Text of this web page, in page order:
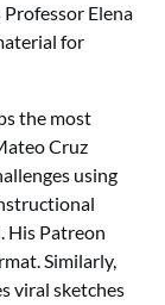
Professor Elena
for
the most
Cruz
using
His Patreon
Similarly,
viral sketches